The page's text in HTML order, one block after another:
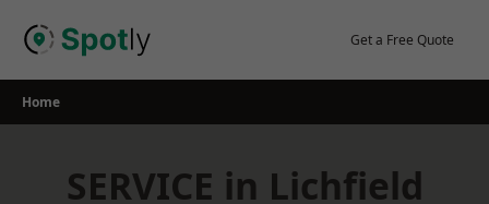
Get a Free Quote
Home
SERVICE in Lichfield